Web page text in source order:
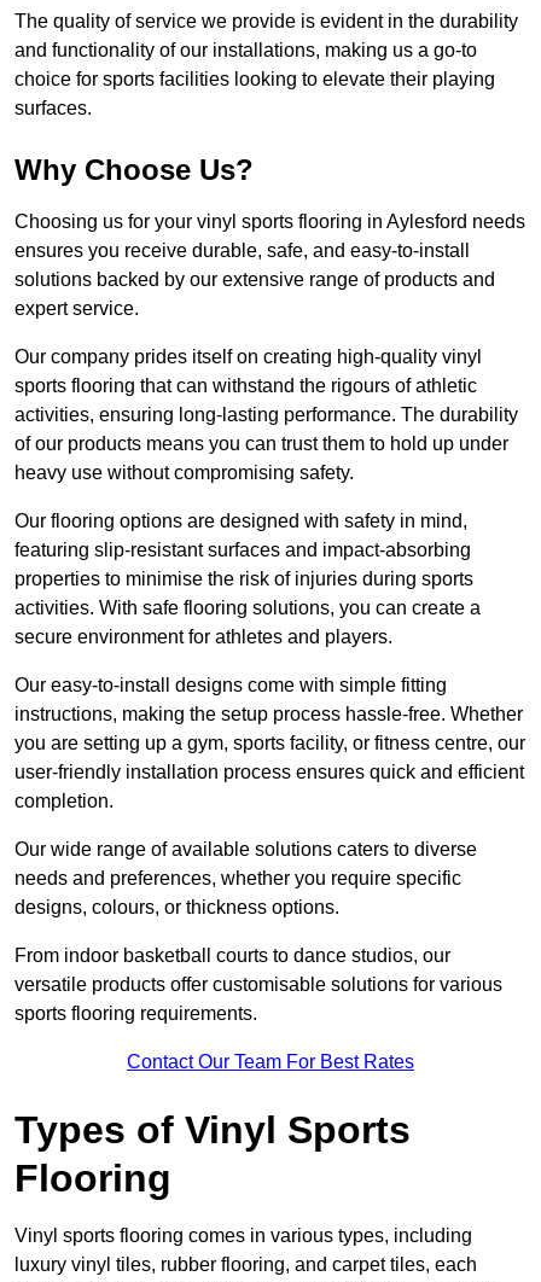
The quality of service we provide is evident in the durability
and functionality of our installations, making us a go-to
choice for sports facilities looking to elevate their playing
surfaces.
Why Choose Us?
Choosing us for your vinyl sports flooring in Aylesford needs
ensures you receive durable, safe, and easy-to-install
solutions backed by our extensive range of products and
expert service.
Our company prides itself on creating high-quality vinyl
sports flooring that can withstand the rigours of athletic
activities, ensuring long-lasting performance. The durability
of our products means you can trust them to hold up under
heavy use without compromising safety.
Our flooring options are designed with safety in mind,
featuring slip-resistant surfaces and impact-absorbing
properties to minimise the risk of injuries during sports
activities. With safe flooring solutions, you can create a
secure environment for athletes and players.
Our easy-to-install designs come with simple fitting
instructions, making the setup process hassle-free. Whether
you are setting up a gym, sports facility, or fitness centre, our
user-friendly installation process ensures quick and efficient
completion.
Our wide range of available solutions caters to diverse
needs and preferences, whether you require specific
designs, colours, or thickness options.
From indoor basketball courts to dance studios, our
versatile products offer customisable solutions for various
sports flooring requirements.
Contact Our Team For Best Rates
Types of Vinyl Sports
Flooring
Vinyl sports flooring comes in various types, including
luxury vinyl tiles, rubber flooring, and carpet tiles, each